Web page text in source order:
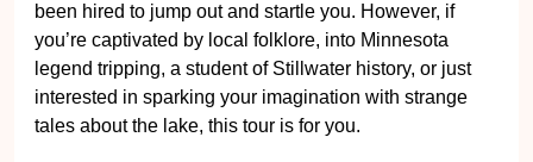
been hired to jump out and startle you. However, if
you’re captivated by local folklore, into Minnesota
legend tripping, a student of Stillwater history, or just
interested in sparking your imagination with strange
tales about the lake, this tour is for you.